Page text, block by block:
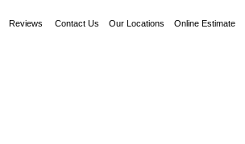
Reviews Contact Us Our Locations Online Estimate